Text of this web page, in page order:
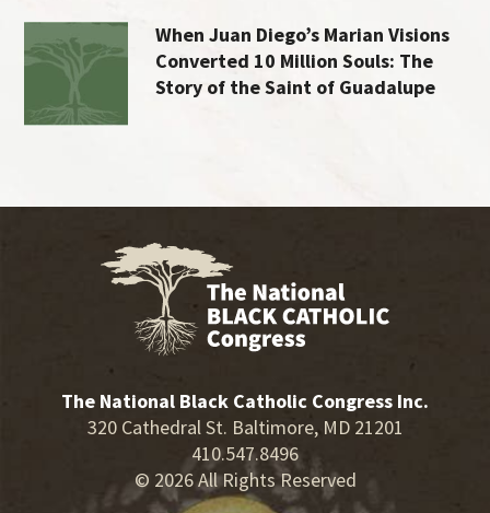
When Juan Diego’s Marian Visions
Converted 10 Million Souls: The
Story of the Saint of Guadalupe
The National Black Catholic Congress Inc.
320 Cathedral St. Baltimore, MD 21201
410.547.8496
© 2026 All Rights Reserved